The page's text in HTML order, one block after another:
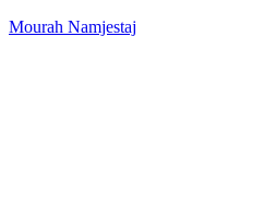
Mourah Namjestaj